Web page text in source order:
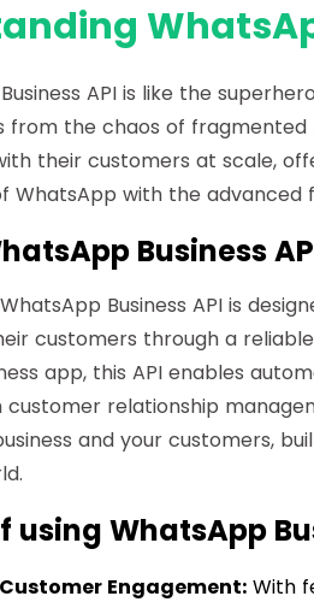
API is like the
from the chaos of
their customers at scale,
WhatsApp with the
Business
Business API is
customers through a
app, this API enables
relationship
and your customers,
using WhatsApp
Engagement: With